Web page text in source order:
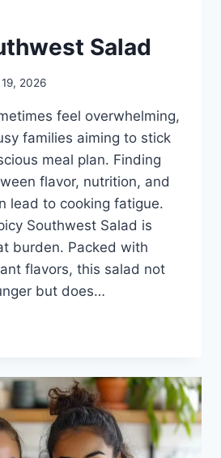
Salad
2026
feel overwhelming,
families aiming to stick
meal plan. Finding
flavor, nutrition, and
lead to cooking fatigue.
Southwest Salad is
burden. Packed with
flavors, this salad not
but does…